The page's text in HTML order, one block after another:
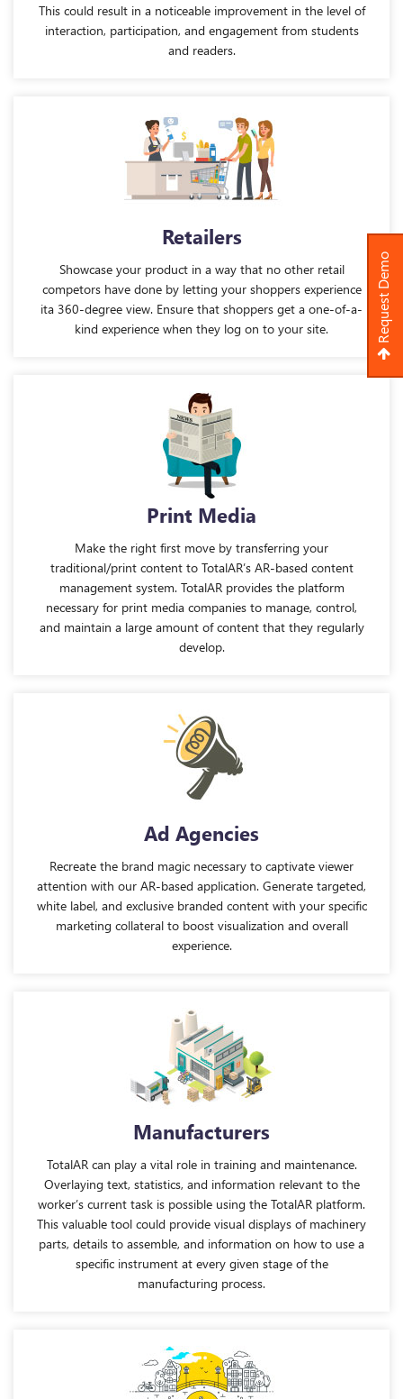
This could result in a noticeable improvement in the level of
interaction, participation, and engagement from students
and readers.
Retailers
Showcase your product in a way that no other retail
competors have done by letting your shoppers experience
ita 360-degree view. Ensure that shoppers get a one-of-a-
kind experience when they log on to your site.
Print Media
Make the right first move by transferring your
traditional/print content to TotalAR’s AR-based content
management system. TotalAR provides the platform
necessary for print media companies to manage, control,
and maintain a large amount of content that they regularly
develop.
Ad Agencies
Recreate the brand magic necessary to captivate viewer
attention with our AR-based application. Generate targeted,
white label, and exclusive branded content with your specific
marketing collateral to boost visualization and overall
experience.
Manufacturers
TotalAR can play a vital role in training and maintenance.
Overlaying text, statistics, and information relevant to the
worker’s current task is possible using the TotalAR platform.
This valuable tool could provide visual displays of machinery
parts, details to assemble, and information on how to use a
specific instrument at every given stage of the
manufacturing process.
Request Demo